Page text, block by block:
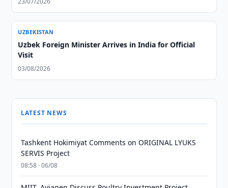
UZBEKISTAN
Uzbek Foreign Minister Arrives in India for Official
Visit
03/08/2026
LATEST NEWS
Tashkent Hokimiyat Comments on ORIGINAL LYUKS
SERVIS Project
08:58 · 06/08